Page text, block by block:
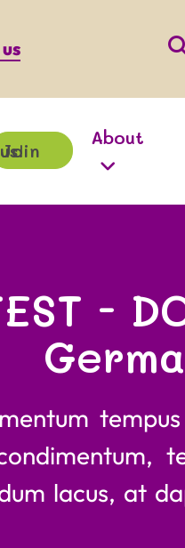
Join us!
About
-
lacus, at